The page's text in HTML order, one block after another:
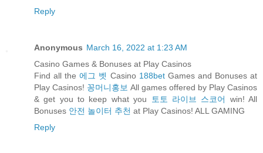
Reply
Anonymous March 16, 2022 at 1:23 AM
Casino Games & Bonuses at Play Casinos
Find all the에그 벳 Casino 188betGames and Bonuses at
Play Casinos! 꽁머니홍보 All games offered by Play Casinos
& get you to keep what you
토토 라이브 스코어
win! All
Bonuses 안전 놀이터 추천 at Play Casinos! ALL GAMING
Reply